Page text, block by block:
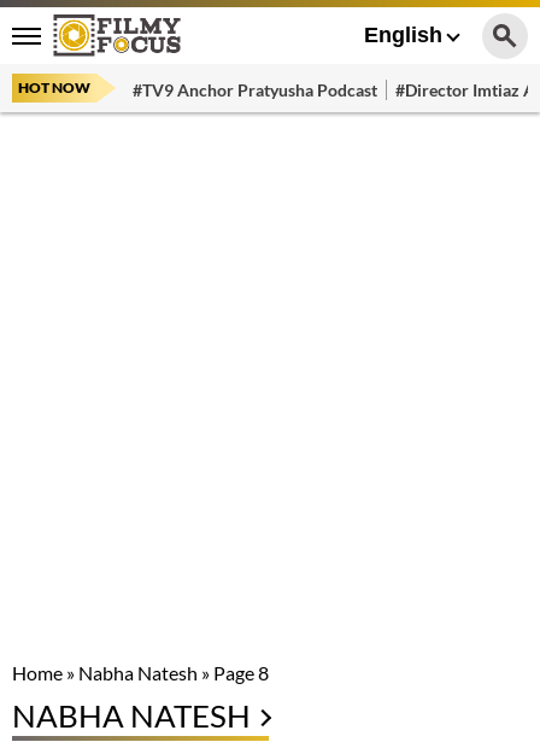
English
HOT NOW #TV9 Anchor Pratyusha Podcast #Director Imtiaz
Home » Nabha Natesh » Page 8
NABHA NATESH